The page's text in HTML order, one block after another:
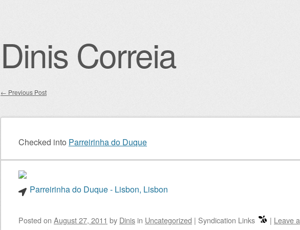
Dinis Correia
Post navigation
← Previous Post
Checked into Parreirinha do Duque
Parreirinha do Duque - Lisbon, Lisbon
Posted on August 27, 2011 by Dinis in Uncategorized | Syndication Links | Leave a